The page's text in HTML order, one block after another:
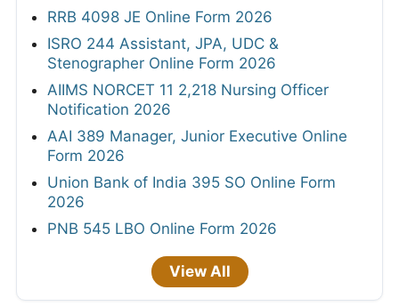
RRB 4098 JE Online Form 2026
ISRO 244 Assistant, JPA, UDC &
Stenographer Online Form 2026
AIIMS NORCET 11 2,218 Nursing Officer
Notification 2026
AAI 389 Manager, Junior Executive Online
Form 2026
Union Bank of India 395 SO Online Form
2026
PNB 545 LBO Online Form 2026
View All